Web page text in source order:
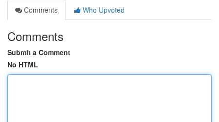
Comments
Who Upvoted
Comments
Submit a Comment
No HTML